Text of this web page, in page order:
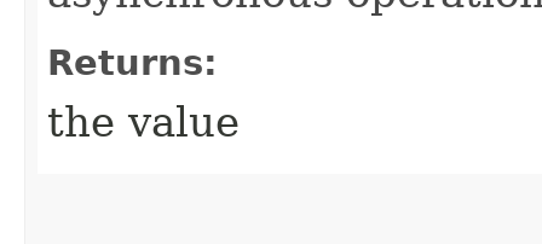
Returns:
the value